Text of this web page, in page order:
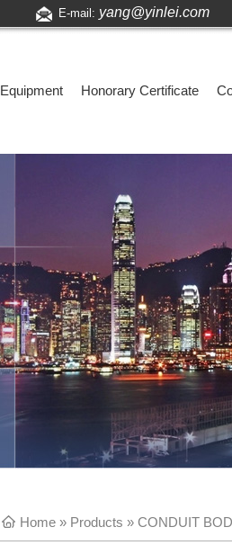
E-mail: yang@yinlei.com
Equipment Honorary Certificate
Home » Products » CONDUIT